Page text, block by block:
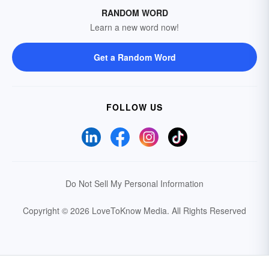
RANDOM WORD
Learn a new word now!
Get a Random Word
FOLLOW US
Do Not Sell My Personal Information
Copyright © 2026 LoveToKnow Media. All Rights Reserved